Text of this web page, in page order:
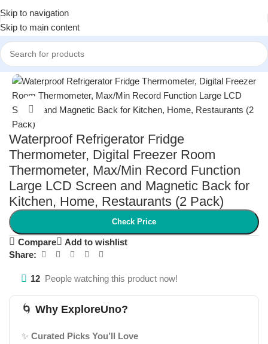
Skip to navigation
Skip to main content
Home/ Health and Wellness/ Health Monitors
Click to enlarge
Waterproof Refrigerator Fridge
Thermometer, Digital Freezer Room
Thermometer, Max/Min Record Function
Large LCD Screen and Magnetic Back for
Kitchen, Home, Restaurants (2 Pack)
Check Price
Compare
Add to wishlist
Share:
12 People watching this product now!
🌀 Why ExploreUno?
✨ Curated Picks You’ll Love